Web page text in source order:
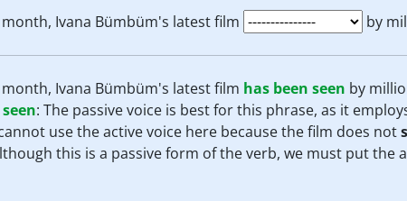
Ivana Bümbüm's latest film by
Ivana Bümbüm's latest film has been seen by
: The passive voice is best for this phrase, as it
use the active voice here because the film does not
this is a passive form of the verb, we must put